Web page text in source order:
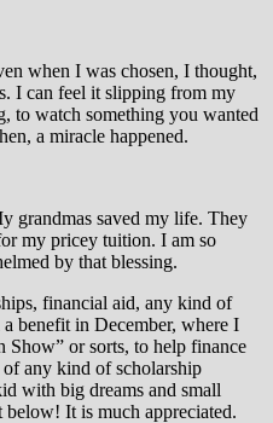
when I was chosen, I thought,
I can feel it slipping from my
to watch something you wanted
a miracle happened.
grandmas saved my life. They
my pricey tuition. I am so
by that blessing.
financial aid, any kind of
benefit in December, where I
or sorts, to help finance
any kind of scholarship
with big dreams and small
below! It is much appreciated.